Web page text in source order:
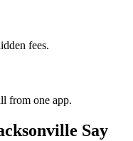
fees.
from one app.
Say